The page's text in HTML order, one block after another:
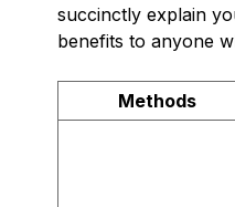
succinctly explain
benefits to anyone
Methods